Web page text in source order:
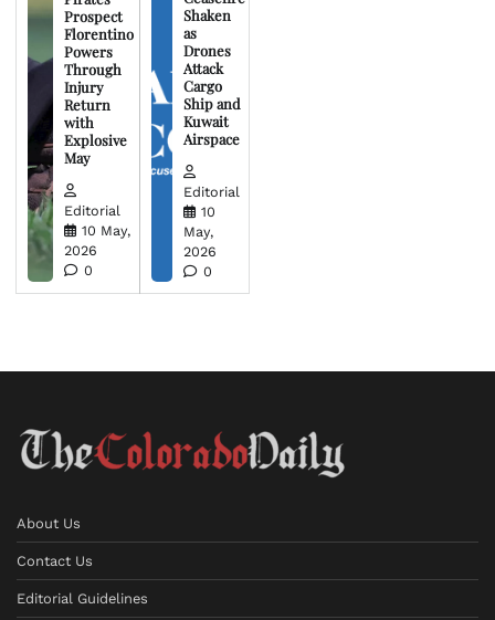
Prospect
Florentino
Powers
Through
Injury
Return
with
Explosive
May
Editorial
10 May,
2026
0
Shaken
as
Drones
Attack
Cargo
Ship and
Kuwait
Airspace
Editorial
10
May,
2026
0
About Us
Contact Us
Editorial Guidelines